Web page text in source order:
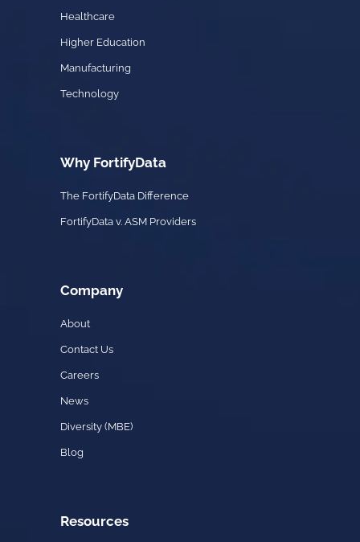
Healthcare
Higher Education
Manufacturing
Technology
Why FortifyData
The FortifyData Difference
FortifyData v. ASM Providers
Company
About
Contact Us
Careers
News
Diversity (MBE)
Blog
Resources